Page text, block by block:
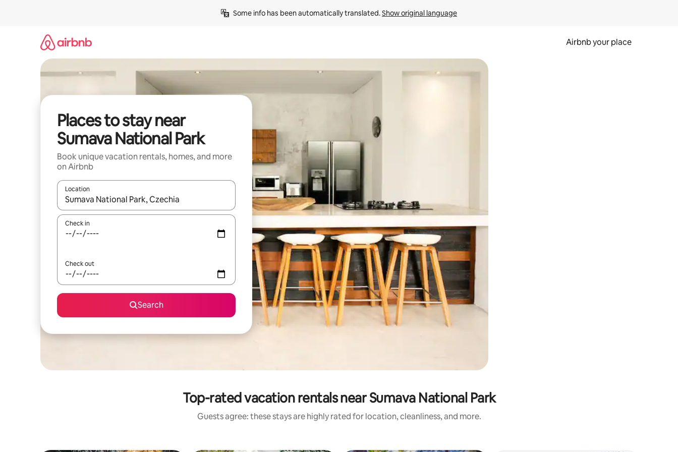
Some info has been automatically translated. Show original language
Airbnb your place
Places to stay near
Sumava National Park
Book unique vacation rentals, homes, and more
on Airbnb
Location
When results are available, navigate with up and down arrow keys or explore by touch or swipe gestures.
Check in
Check out
Search
Top-rated vacation rentals near Sumava National Park
Guests agree: these stays are highly rated for location, cleanliness, and more.